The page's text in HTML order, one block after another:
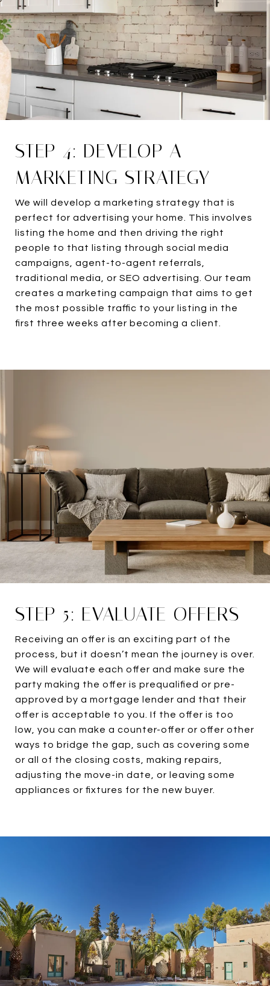
STEP 4: DEVELOP A
MARKETING STRATEGY
We will develop a marketing strategy that is
perfect for advertising your home. This involves
listing the home and then driving the right
people to that listing through social media
campaigns, agent-to-agent referrals,
traditional media, or SEO advertising. Our team
creates a marketing campaign that aims to get
the most possible traffic to your listing in the
first three weeks after becoming a client.
STEP 5: EVALUATE OFFERS
Receiving an offer is an exciting part of the
process, but it doesn’t mean the journey is over.
We will evaluate each offer and make sure the
party making the offer is prequalified or pre-
approved by a mortgage lender and that their
offer is acceptable to you. If the offer is too
low, you can make a counter-offer or offer other
ways to bridge the gap, such as covering some
or all of the closing costs, making repairs,
adjusting the move-in date, or leaving some
appliances or fixtures for the new buyer.